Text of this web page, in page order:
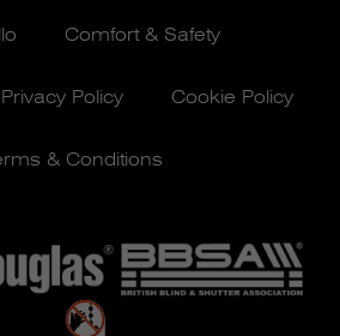
Comfort & Safety
Privacy Policy Cookie Policy
& Conditions